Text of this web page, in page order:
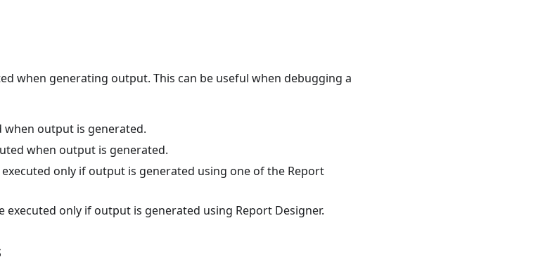
when generating output. This can be useful when debugging a
when output is generated.
when output is generated.
only if output is generated using one of the Report
executed only if output is generated using Report Designer.